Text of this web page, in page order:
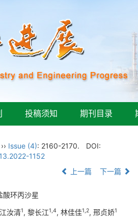
投稿须知 期刊目录
›› Issue (4): 2160-2170.
DOI:
1152
上一篇 下一篇
酸环丙沙星
汝清1, 黎长江1,4, 林佳佳1,2, 邢贞娇1